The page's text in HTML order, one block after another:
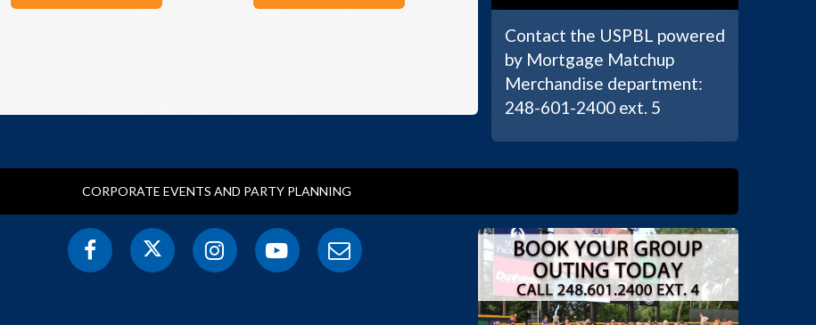
Contact the USPBL powered
by Mortgage Matchup
Merchandise department:
248-601-2400 ext. 5
CORPORATE EVENTS AND PARTY PLANNING